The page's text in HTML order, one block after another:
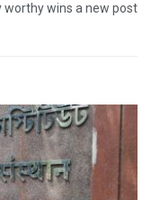
worthy wins a new post